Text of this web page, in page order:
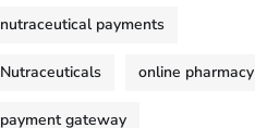
nutraceutical payments
Nutraceuticals online pharmacy
payment gateway